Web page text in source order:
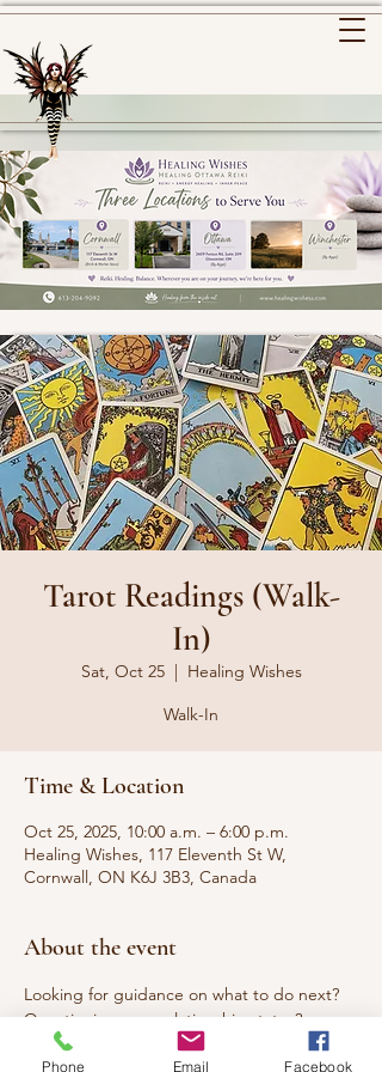
Tarot Readings (Walk-
In)
Sat, Oct 25
  |
Healing Wishes
Walk-In
Time & Location
Oct 25, 2025, 10:00 a.m. – 6:00 p.m.
Healing Wishes, 117 Eleventh St W,
Cornwall, ON K6J 3B3, Canada
About the event
Looking for guidance on what to do next?
Questioning your relationship status?
Seeking answers to questions that have
Phone Email Facebook